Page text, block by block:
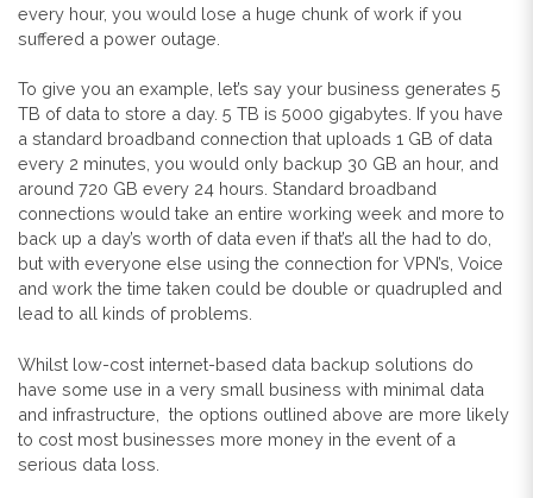
every hour, you would lose a huge chunk of work if you
suffered a power outage.
To give you an example, let’s say your business generates 5
TB of data to store a day. 5 TB is 5000 gigabytes. If you have
a standard broadband connection that uploads 1 GB of data
every 2 minutes, you would only backup 30 GB an hour, and
around 720 GB every 24 hours. Standard broadband
connections would take an entire working week and more to
back up a day’s worth of data even if that’s all the had to do,
but with everyone else using the connection for VPN’s, Voice
and work the time taken could be double or quadrupled and
lead to all kinds of problems.
Whilst low-cost internet-based data backup solutions do
have some use in a very small business with minimal data
and infrastructure, the options outlined above are more likely
to cost most businesses more money in the event of a
serious data loss.